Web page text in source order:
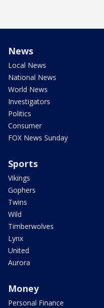
News
Local News
National News
World News
Investigators
Politics
Consumer
FOX News Sunday
Sports
Vikings
Gophers
Twins
Wild
Timberwolves
Lynx
United
Aurora
Money
Personal Finance